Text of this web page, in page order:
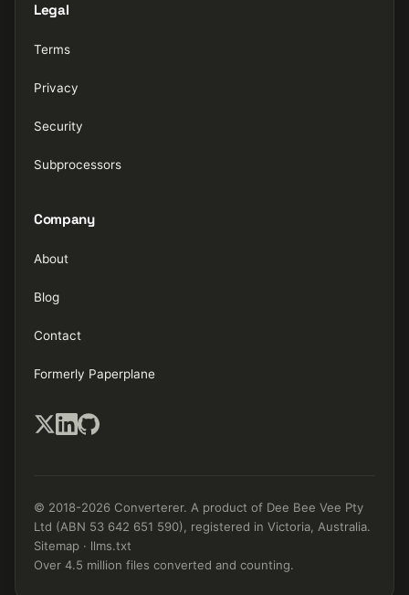
Legal
Terms
Privacy
Security
Subprocessors
Company
About
Blog
Contact
Formerly Paperplane
© 2018-2026 Converterer. A product of Dee Bee Vee Pty
Ltd (ABN 53 642 651 590), registered in Victoria, Australia.
Sitemap · llms.txt
Over 4.5 million files converted and counting.